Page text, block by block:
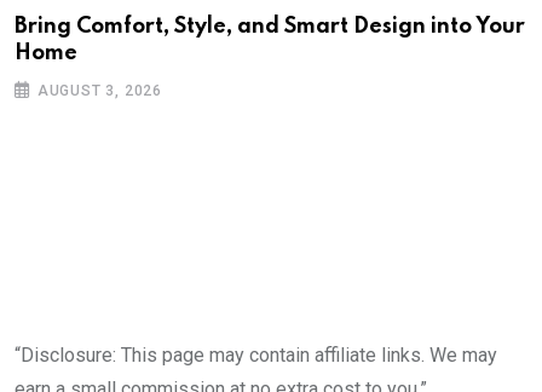
Bring Comfort, Style, and Smart Design into Your
Home
AUGUST 3, 2026
“Disclosure: This page may contain affiliate links. We may